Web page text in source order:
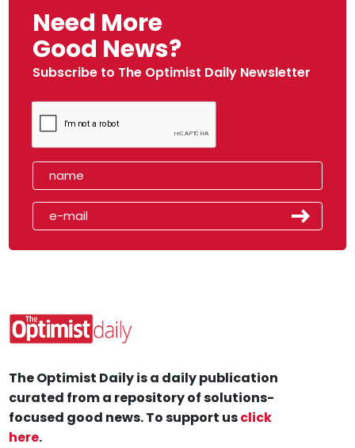
Need More
Good News?
Subscribe to The Optimist Daily Newsletter
The Optimist Daily is a daily publication
curated from a repository of solutions-
focused good news. To support usclick
here.